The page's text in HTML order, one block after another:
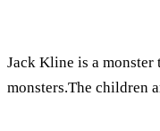
Jack Kline is a monster
monsters.The children